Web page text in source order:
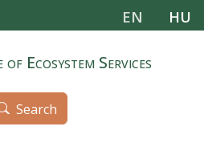
EN HU
Ecosystem Services
Search